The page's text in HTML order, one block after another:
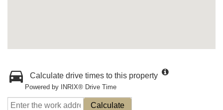
Calculate drive times to this property
Powered by INRIX® Drive Time
Calculate